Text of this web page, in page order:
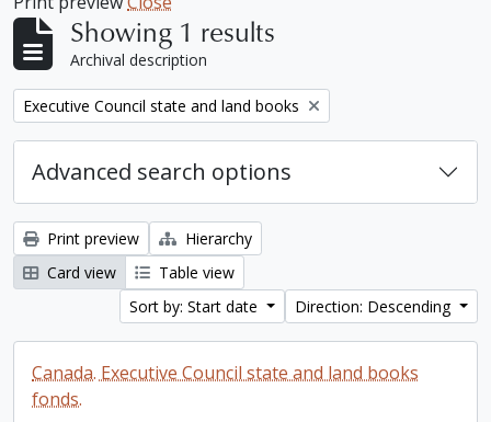
Showing 1 results
Archival description
Remove filter:
Executive Council state and land books
Advanced search options
Print preview
Hierarchy
Card view
Table view
Sort by: Start date
Direction: Descending
Canada. Executive Council state and land books
fonds.